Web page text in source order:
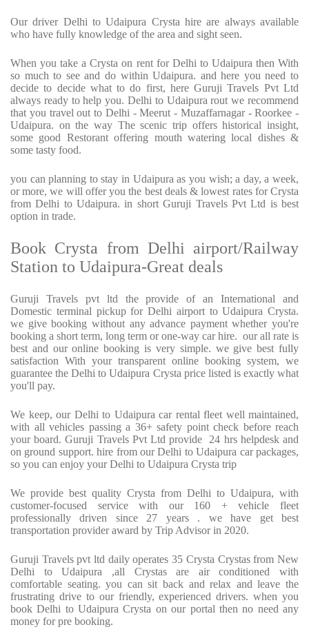
Our driver Delhi to Udaipura Crysta hire are always available
who have fully knowledge of the area and sight seen.
When you take a Crysta on rent for Delhi to Udaipura then With
so much to see and do within Udaipura. and here you need to
decide to decide what to do first, here Guruji Travels Pvt Ltd
always ready to help you. Delhi to Udaipura rout we recommend
that you travel out to Delhi - Meerut - Muzaffarnagar - Roorkee -
Udaipura. on the way The scenic trip offers historical insight,
some good Restorant offering mouth watering local dishes &
some tasty food.
you can planning to stay in Udaipura as you wish; a day, a week,
or more, we will offer you the best deals & lowest rates for Crysta
from Delhi to Udaipura. in short Guruji Travels Pvt Ltd is best
option in trade.
Book Crysta from Delhi airport/Railway
Station to Udaipura-Great deals
Guruji Travels pvt ltd the provide of an International and
Domestic terminal pickup for Delhi airport to Udaipura Crysta.
we give booking without any advance payment whether you're
booking a short term, long term or one-way car hire. our all rate is
best and our online booking is very simple. we give best fully
satisfaction With your transparent online booking system, we
guarantee the Delhi to Udaipura Crysta price listed is exactly what
you'll pay.
We keep, our Delhi to Udaipura car rental fleet well maintained,
with all vehicles passing a 36+ safety point check before reach
your board. Guruji Travels Pvt Ltd provide 24 hrs helpdesk and
on ground support. hire from our Delhi to Udaipura car packages,
so you can enjoy your Delhi to Udaipura Crysta trip
We provide best quality Crysta from Delhi to Udaipura, with
customer-focused service with our 160 + vehicle fleet
professionally driven since 27 years . we have get best
transportation provider award by Trip Advisor in 2020.
Guruji Travels pvt ltd daily operates 35 Crysta Crystas from New
Delhi to Udaipura ,all Crystas are air conditioned with
comfortable seating. you can sit back and relax and leave the
frustrating drive to our friendly, experienced drivers. when you
book Delhi to Udaipura Crysta on our portal then no need any
money for pre booking.